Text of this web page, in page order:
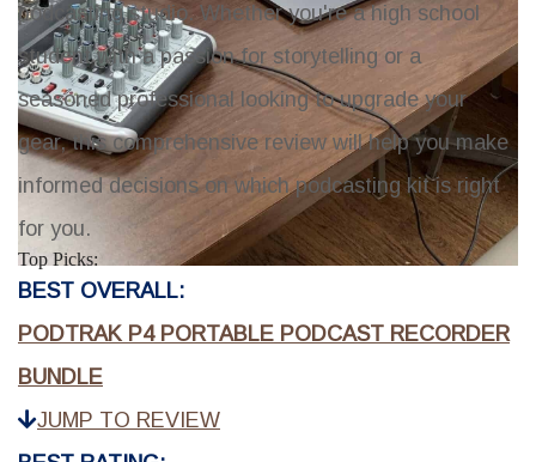
podcasting studio. Whether you're a high school
student with a passion for storytelling or a
seasoned professional looking to upgrade your
gear, this comprehensive review will help you make
informed decisions on which podcasting kit is right
for you.
Top Picks:
BEST OVERALL:
PODTRAK P4 PORTABLE PODCAST RECORDER
BUNDLE
JUMP TO REVIEW